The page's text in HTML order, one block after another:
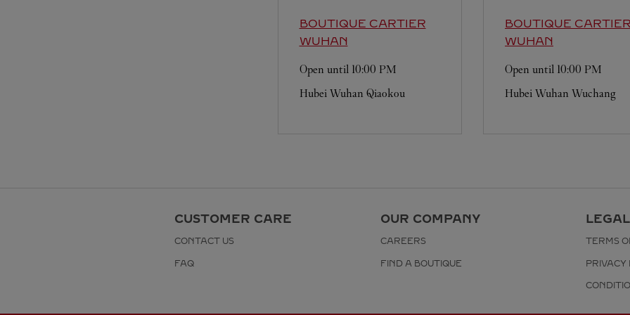
BOUTIQUE CARTIER
WUHAN
Open until 10:00 PM
Hubei Wuhan Qiaokou
BOUTIQUE
WUHAN
Open until 10:00 PM
Hubei Wuhan Wuchang
CUSTOMER CARE
CONTACT US
FAQ
OUR COMPANY
CAREERS
FIND A BOUTIQUE
TERMS
PRIVACY